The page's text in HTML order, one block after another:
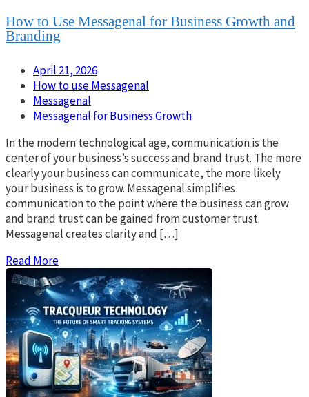
How to Use Messagenal for Business Growth and
Branding
April 21, 2026
How to use Messagenal
Messagenal
Messagenal for Business Growth
In the modern technological age, communication is the
center of your business’s success and brand trust. The more
clearly your business can communicate, the more likely
your business is to grow. Messagenal simplifies
communication to the point where the business can grow
and brand trust can be gained from customer trust.
Messagenal creates clarity and […]
Read More